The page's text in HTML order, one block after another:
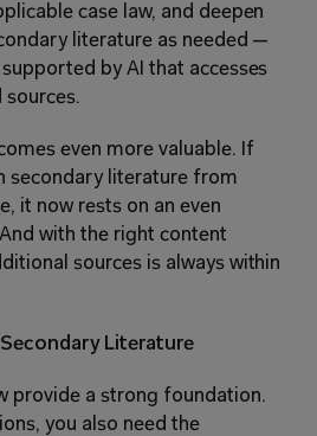
case law, and deepen
literature as needed —
by AI that accesses
sources.
even more valuable. If
secondary literature from
it now rests on an even
with the right content
sources is always within
Literature
provide a strong foundation.
you also need the